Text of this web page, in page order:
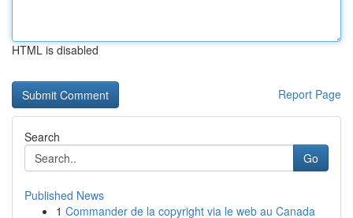
HTML is disabled
Report Page
Search
Go
Published News
1 Commander de la copyright via le web au Canada